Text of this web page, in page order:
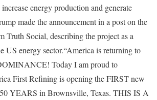
energy production and generate
made the announcement in a post on the
Truth Social, describing the project as a
US energy sector.“America is returning to
Today I am proud to
First Refining is opening the FIRST new
YEARS in Brownsville, Texas. THIS IS A